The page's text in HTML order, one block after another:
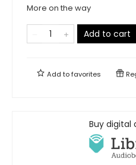
More on the way
Add to cart
Add tofavorites
Buy digital